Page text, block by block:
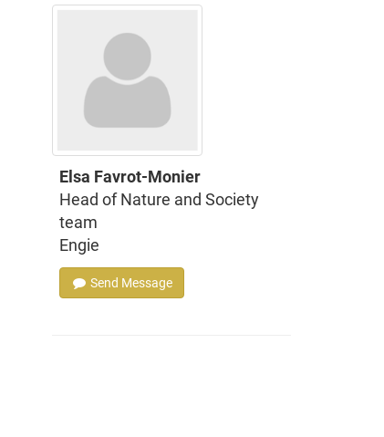
Elsa Favrot-Monier
Head of Nature and Society
team
Engie
Send Message